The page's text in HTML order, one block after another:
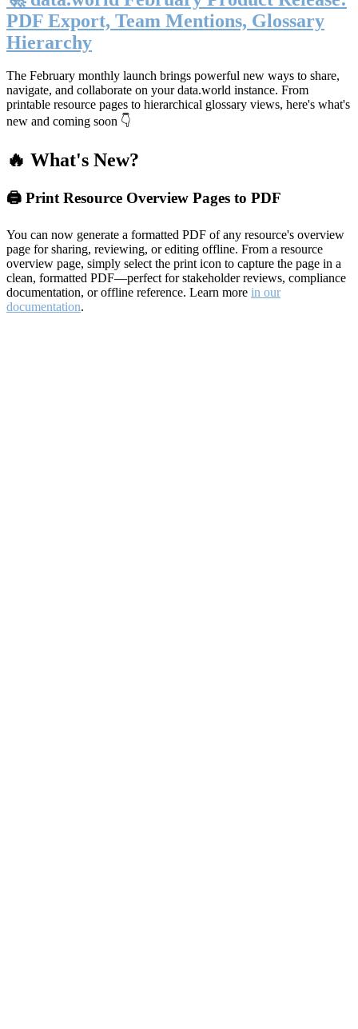
PDF Export, Team Mentions, Glossary
Hierarchy
The February monthly launch brings powerful new ways to share,
navigate, and collaborate on your data.world instance. From
printable resource pages to hierarchical glossary views, here's what's
new and coming soon 👇
🔥 What's New?
🖨️ Print Resource Overview Pages to PDF
You can now generate a formatted PDF of any resource's overview
page for sharing, reviewing, or editing offline. From a resource
overview page, simply select the print icon to capture the page in a
clean, formatted PDF—perfect for stakeholder reviews, compliance
documentation, or offline reference. Learn more in our
documentation.